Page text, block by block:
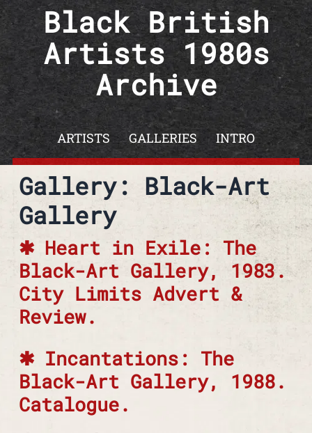
Skip to contentBlack British
Artists 1980s
Archive
ARTISTS GALLERIES INTRO
Gallery: Black-Art
Gallery
Heart in Exile: The
Black-Art Gallery, 1983.
City Limits Advert &
Review.
Incantations: The
Black-Art Gallery, 1988.
Catalogue.